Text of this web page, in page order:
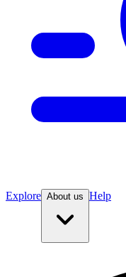
Explore About us Help